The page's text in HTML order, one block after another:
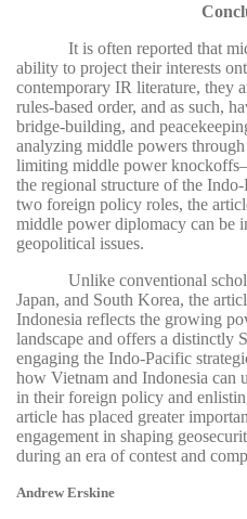
It is often reported that
ability to project their interests
contemporary IR literature, they
rules-based order, and as such,
bridge-building, and
analyzing middle powers
limiting middle power
the regional structure of the
two foreign policy roles, the
middle power diplomacy can be
geopolitical issues.
Unlike conventional
Japan, and South Korea, the
Indonesia reflects the growing
landscape and offers a distinctly
engaging the Indo-Pacific
how Vietnam and Indonesia can
in their foreign policy and
article has placed greater
engagement in shaping
during an era of contest and
Andrew Erskine